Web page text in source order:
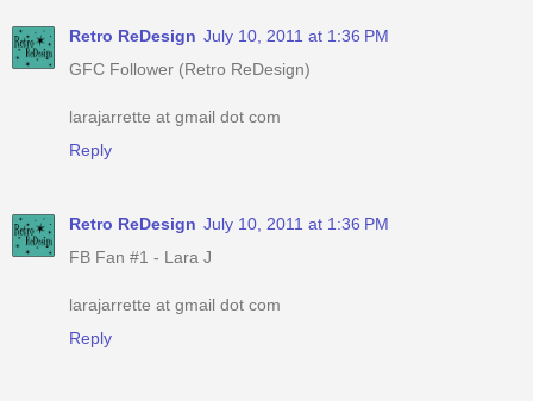
Retro ReDesign July 10, 2011 at 1:36 PM
GFC Follower (Retro ReDesign)
larajarrette at gmail dot com
Reply
Retro ReDesign July 10, 2011 at 1:36 PM
FB Fan #1 - Lara J
larajarrette at gmail dot com
Reply